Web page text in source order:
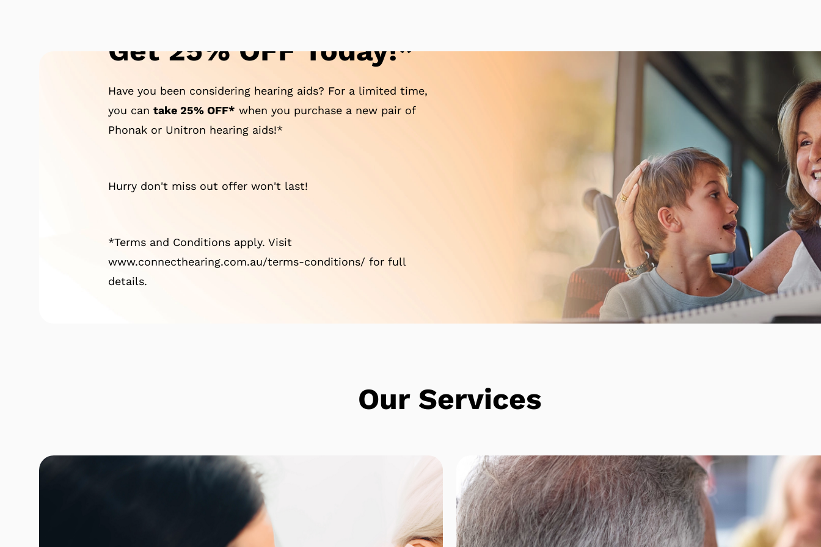
Get 25% OFF Today!*
Have you been considering hearing aids? For a limited time,
you cantake 25% OFF* when you purchase a new pair of
Phonak or Unitron hearing aids!*
Hurry don't miss out offer won't last!
*Terms and Conditions apply. Visit
www.connecthearing.com.au/terms-conditions/ for full
details.
Our Services